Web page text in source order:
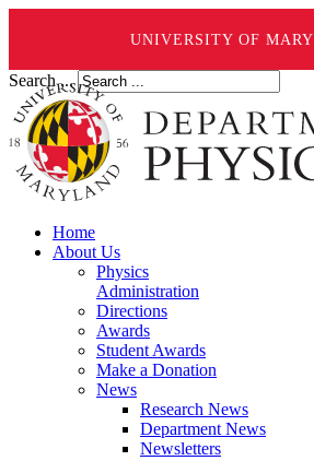
UNIVERSITY OF
Search ...
Home
About Us
Physics
Administration
Directions
Awards
Student Awards
Make a Donation
News
Research News
Department News
Newsletters